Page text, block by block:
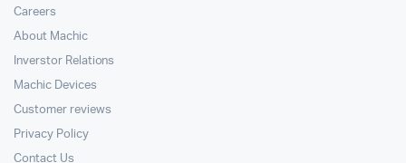
Careers
About Machic
Inverstor Relations
Machic Devices
Customer reviews
Privacy Policy
Contact Us